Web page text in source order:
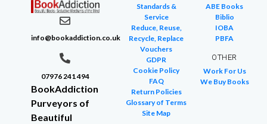
info@bookaddiction.co.uk
07976 241 494
BookAddiction
Purveyors of
Beautiful
Standards &
Service
Reduce, Reuse,
Recycle, Replace
Vouchers
GDPR
Cookie Policy
FAQ
Return Policies
Glossary of Terms
Site Map
ABE Books
Biblio
IOBA
PBFA
OTHER
Work For Us
We Buy Books